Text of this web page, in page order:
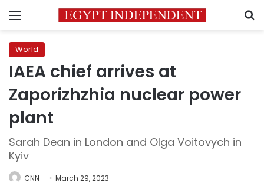
Menu
World
IAEA chief arrives at
Zaporizhzhia nuclear power
plant
Sarah Dean in London and Olga Voitovych in
Kyiv
CNN March 29, 2023